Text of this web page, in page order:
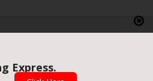
by UnitedWebsoft.in
Express.